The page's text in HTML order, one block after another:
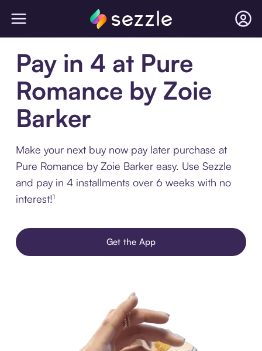
Pay in 4 at Pure
Romance by Zoie
Barker
Make your next buy now pay later purchase at
Pure Romance by Zoie Barker easy. Use Sezzle
and pay in 4 installments over 6 weeks with no
interest!¹
Get the App